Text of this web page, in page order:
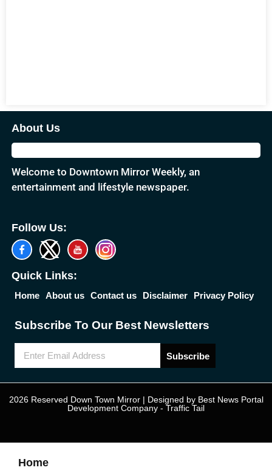
About Us
Welcome to Downtown Mirror Weekly, an
entertainment and lifestyle newspaper.
Follow Us:
Quick Links:
Home About us Contact us Disclaimer Privacy Policy
Subscribe To Our Best Newsletters
Subscribe
2026 Reserved Down Town Mirror | Designed by Best News Portal
Development Company - Traffic Tail
Home